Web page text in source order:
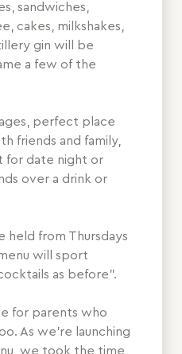
sandwiches,
cakes, milkshakes,
gin will be
a few of the
perfect place
friends and family,
for date night or
over a drink or
held from Thursdays
will sport
as before”.
for parents who
As we’re launching
we took the time